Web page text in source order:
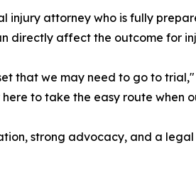
injury attorney who is fully
directly affect the outcome for
that we may need to go to
to take the easy route when
strong advocacy, and a